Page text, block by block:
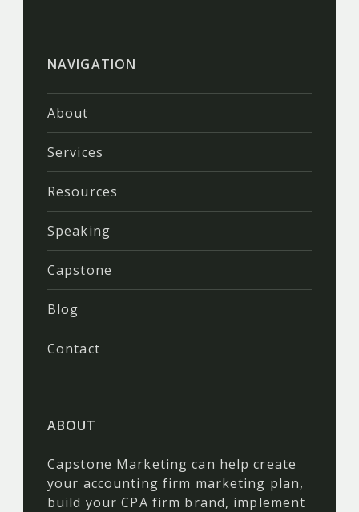
NAVIGATION
About
Services
Resources
Speaking
Capstone
Blog
Contact
ABOUT
Capstone Marketing can help create
your accounting firm marketing plan,
build your CPA firm brand, implement